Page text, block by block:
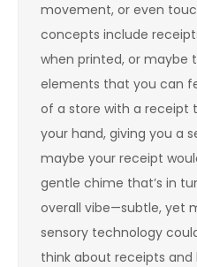
movement, or even
concepts include
when printed, or maybe
elements that you can
of a store with a receipt
your hand, giving you a
maybe your receipt
gentle chime that’s in
overall vibe—subtle, yet
sensory technology
think about receipts